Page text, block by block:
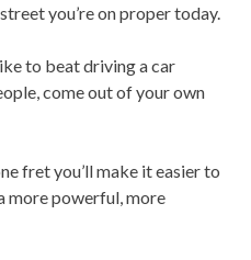
you’re on proper today.
to beat driving a car
come out of your own
fret you’ll make it easier to
more powerful, more